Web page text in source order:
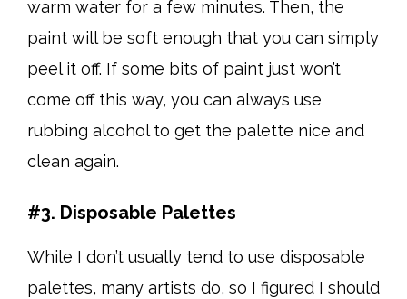
warm water for a few minutes. Then, the
paint will be soft enough that you can simply
peel it off. If some bits of paint just won’t
come off this way, you can always use
rubbing alcohol to get the palette nice and
clean again.
#3. Disposable Palettes
While I don’t usually tend to use disposable
palettes, many artists do, so I figured I should